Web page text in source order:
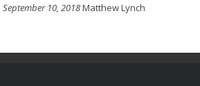
September 10, 2018Matthew Lynch